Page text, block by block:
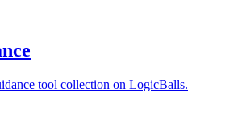
tool collection on LogicBalls.